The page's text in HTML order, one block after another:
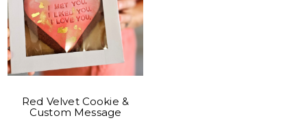
VIEW PRODUCT
Red Velvet Cookie &
Custom Message